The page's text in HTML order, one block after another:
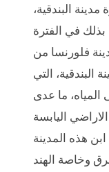
البندقية،
في الفترة
زرت مدينة فلورنسا من
البندقية، التي
المياه، ما عدى
اليابسة
به. وماركوبولو (١٢٥٤-١٣٢٤م) ابن هذه المدينة
وخاصة الهند